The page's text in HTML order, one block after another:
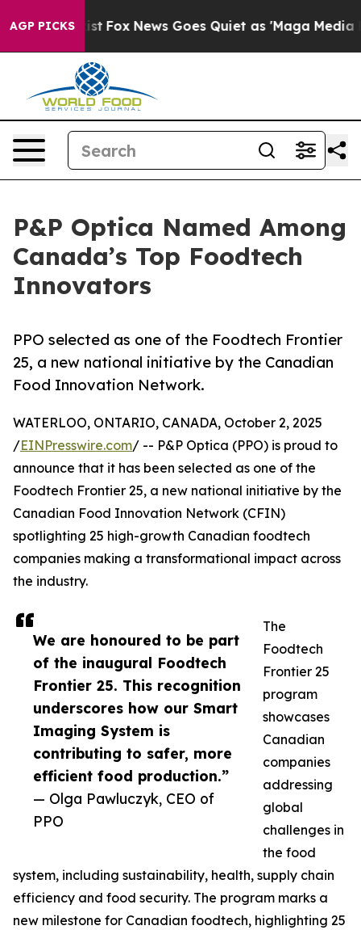
AGP PICKS
They Exist Fox News Goes Quiet as 'Maga Media
P&P Optica Named Among
Canada’s Top Foodtech
Innovators
PPO selected as one of the Foodtech Frontier
25, a new national initiative by the Canadian
Food Innovation Network.
We are honoured to be part
of the inaugural Foodtech
Frontier 25. This recognition
underscores how our Smart
Imaging System is
contributing to safer, more
efficient food production.”
— Olga Pawluczyk, CEO of
PPO
WATERLOO, ONTARIO, CANADA, October 2, 2025
/EINPresswire.com/ -- P&P Optica (PPO) is proud to
announce that it has been selected as one of the
Foodtech Frontier 25, a new national initiative by the
Canadian Food Innovation Network (CFIN)
spotlighting 25 high-growth Canadian foodtech
companies making a transformational impact across
the industry.
The
Foodtech
Frontier 25
program
showcases
Canadian
companies
addressing
global
challenges in
the food
system, including sustainability, health, supply chain
efficiency and food security. The program marks a
new milestone for Canadian foodtech, highlighting 25